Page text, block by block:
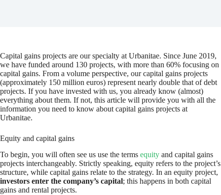
Capital gains projects are our specialty at Urbanitae. Since June 2019,
we have funded around 130 projects, with more than 60% focusing on
capital gains. From a volume perspective, our capital gains projects
(approximately 150 million euros) represent nearly double that of debt
projects. If you have invested with us, you already know (almost)
everything about them. If not, this article will provide you with all the
information you need to know about capital gains projects at
Urbanitae.
Equity and capital gains
To begin, you will often see us use the terms equity and capital gains
projects interchangeably. Strictly speaking, equity refers to the project’s
structure, while capital gains relate to the strategy. In an equity project,
investors enter the company’s capital; this happens in both capital
gains and rental projects.